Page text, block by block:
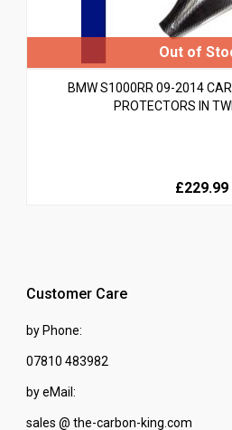
BMW S1000RR 09-2014
PROTECTORS IN
£229.99
Customer Care
by Phone:
07810 483982
by eMail:
sales @ the-carbon-king.com